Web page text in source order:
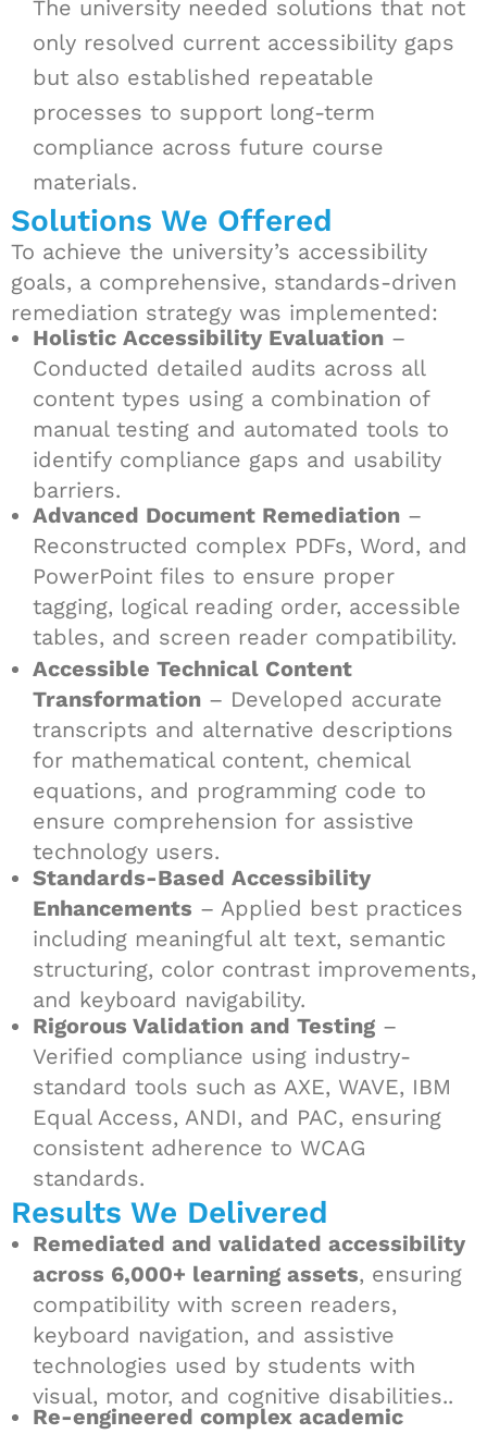
The university needed solutions that not
only resolved current accessibility gaps
but also established repeatable
processes to support long-term
compliance across future course
materials.
Solutions We Offered
To achieve the university’s accessibility
goals, a comprehensive, standards-driven
remediation strategy was implemented:
Holistic Accessibility Evaluation –
Conducted detailed audits across all
content types using a combination of
manual testing and automated tools to
identify compliance gaps and usability
barriers.
Advanced Document Remediation –
Reconstructed complex PDFs, Word, and
PowerPoint files to ensure proper
tagging, logical reading order, accessible
tables, and screen reader compatibility.
Accessible Technical Content
Transformation – Developed accurate
transcripts and alternative descriptions
for mathematical content, chemical
equations, and programming code to
ensure comprehension for assistive
technology users.
Standards-Based Accessibility
Enhancements – Applied best practices
including meaningful alt text, semantic
structuring, color contrast improvements,
and keyboard navigability.
Rigorous Validation and Testing –
Verified compliance using industry-
standard tools such as AXE, WAVE, IBM
Equal Access, ANDI, and PAC, ensuring
consistent adherence to WCAG
standards.
Results We Delivered
Remediated and validated accessibility
across 6,000+ learning assets, ensuring
compatibility with screen readers,
keyboard navigation, and assistive
technologies used by students with
visual, motor, and cognitive disabilities..
Re-engineered complex academic